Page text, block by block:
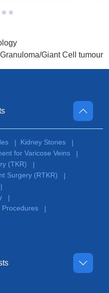
Granuloma/Giant Cell tumour
| Kidney Stones
|
for Varicose Veins
|
(TKR)
|
Surgery (RTKR)
|
|
|
Procedures
|